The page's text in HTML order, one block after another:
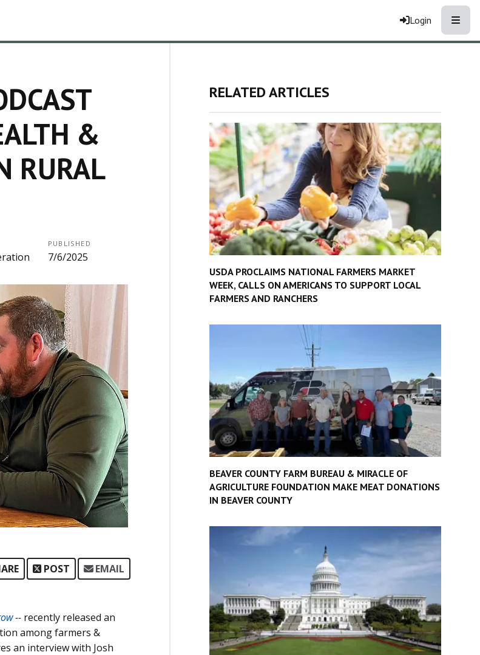
Login
&
RURAL
PUBLISHED
7/6/2025
POST EMAIL
-- recently released an
among farmers &
an interview with Josh
RELATED ARTICLES
USDA PROCLAIMS NATIONAL FARMERS MARKET
WEEK, CALLS ON AMERICANS TO SUPPORT LOCAL
FARMERS AND RANCHERS
BEAVER COUNTY FARM BUREAU & MIRACLE OF
AGRICULTURE FOUNDATION MAKE MEAT DONATIONS
IN BEAVER COUNTY